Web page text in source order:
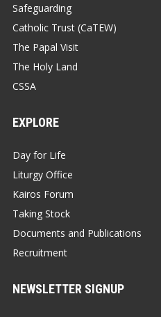
Safeguarding
Catholic Trust (CaTEW)
The Papal Visit
The Holy Land
CSSA
EXPLORE
Day for Life
Liturgy Office
Kairos Forum
Taking Stock
Documents and Publications
Recruitment
NEWSLETTER SIGNUP